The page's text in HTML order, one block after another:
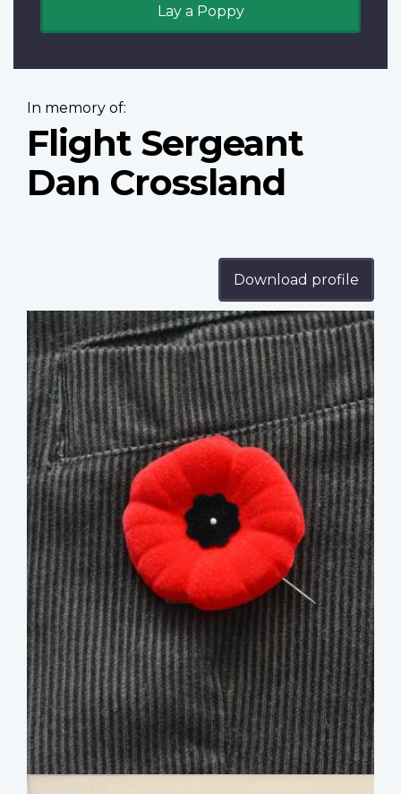
Lay a Poppy
In memory of:
Flight Sergeant
Dan Crossland
Download profile
Profile
image